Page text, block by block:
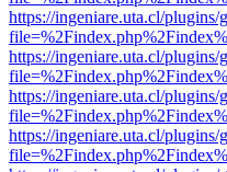
https://ingeniare.uta.cl/
https://ingeniare.uta.cl/
https://ingeniare.uta.cl/
https://ingeniare.uta.cl/